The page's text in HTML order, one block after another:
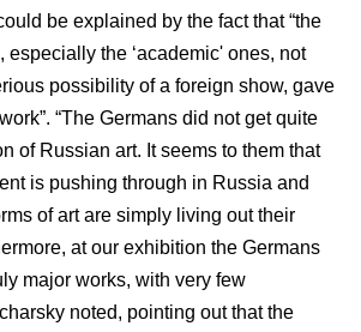
be explained by the fact that “the
especially the ‘academic' ones, not
possibility of a foreign show, gave
“The Germans did not get quite
of Russian art. It seems to them that
is pushing through in Russia and
of art are simply living out their
at our exhibition the Germans
major works, with very few
noted, pointing out that the